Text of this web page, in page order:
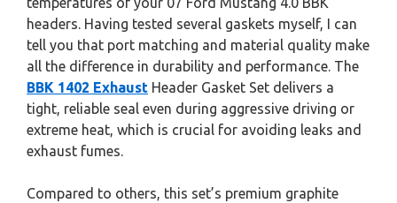
headers. Having tested several gaskets myself, I can
tell you that port matching and material quality make
all the difference in durability and performance. The
BBK 1402 Exhaust Header Gasket Set delivers a
tight, reliable seal even during aggressive driving or
extreme heat, which is crucial for avoiding leaks and
exhaust fumes.
Compared to others, this set’s premium graphite